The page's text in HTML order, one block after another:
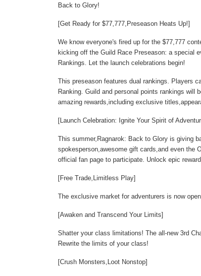
Back to Glory!
[Get Ready for $77,777,Preseason Heats Up!]
We know everyone's fired up for the $77,777
kicking off the Guild Race Preseason: a special
Rankings. Let the launch celebrations begin!
This preseason features dual rankings. Players
Ranking. Guild and personal points rankings will
amazing rewards,including exclusive
[Launch Celebration: Ignite Your Spirit of
This summer,Ragnarok: Back to Glory is giving
spokesperson,awesome gift cards,and even the
official fan page to participate. Unlock epic
[Free Trade,Limitless Play]
The exclusive market for adventurers is now
[Awaken and Transcend Your Limits]
Shatter your class limitations! The all-new 3rd
Rewrite the limits of your class!
[Crush Monsters,Loot Nonstop]